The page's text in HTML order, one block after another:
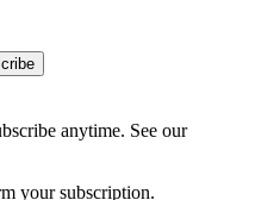
anytime. See our
your subscription.